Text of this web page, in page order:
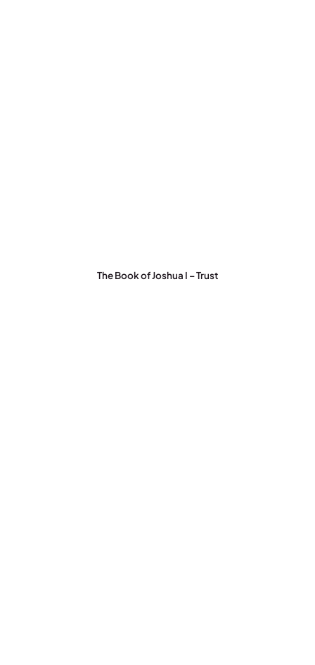
The Book of Joshua I – Trust